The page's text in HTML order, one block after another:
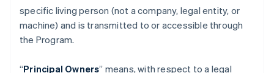
specific living person (not a company, legal entity, or
machine) and is transmitted to or accessible through
the Program.
“Principal Owners” means, with respect to a legal